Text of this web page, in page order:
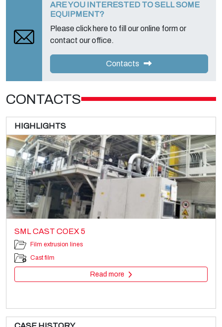
ARE YOU INTERESTED TO SELL SOME
EQUIPMENT?
Please click here to fill our online form or
contact our office.
Contacts
CONTACTS
HIGHLIGHTS
SML CAST COEX 5
Film extrusion lines
Cast film
Read more